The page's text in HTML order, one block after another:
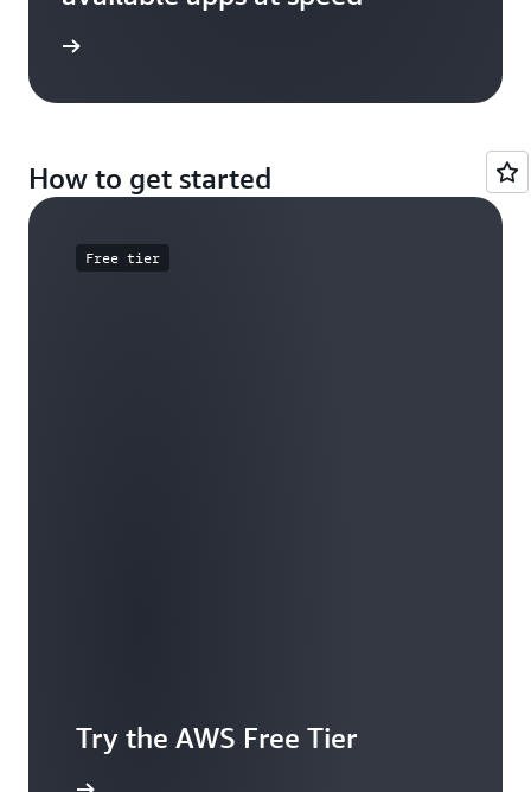
How to get started
Free tier
Try the AWS Free Tier